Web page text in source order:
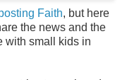
Faith, but here
the news and the
with small kids in